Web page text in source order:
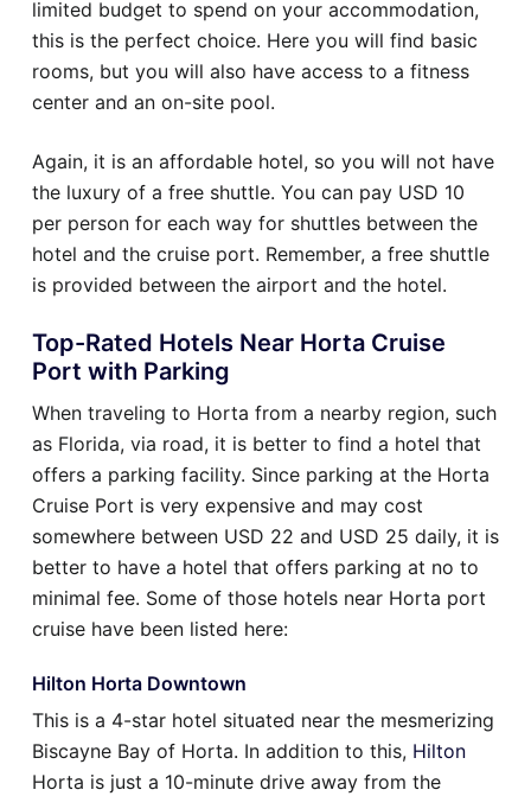
limited budget to spend on your accommodation,
this is the perfect choice. Here you will find basic
rooms, but you will also have access to a fitness
center and an on-site pool.
Again, it is an affordable hotel, so you will not have
the luxury of a free shuttle. You can pay USD 10
per person for each way for shuttles between the
hotel and the cruise port. Remember, a free shuttle
is provided between the airport and the hotel.
Top-Rated Hotels Near Horta Cruise
Port with Parking
When traveling to Horta from a nearby region, such
as Florida, via road, it is better to find a hotel that
offers a parking facility. Since parking at the Horta
Cruise Port is very expensive and may cost
somewhere between USD 22 and USD 25 daily, it is
better to have a hotel that offers parking at no to
minimal fee. Some of those hotels near Horta port
cruise have been listed here:
Hilton Horta Downtown
This is a 4-star hotel situated near the mesmerizing
Biscayne Bay of Horta. In addition to this, Hilton
Horta is just a 10-minute drive away from the